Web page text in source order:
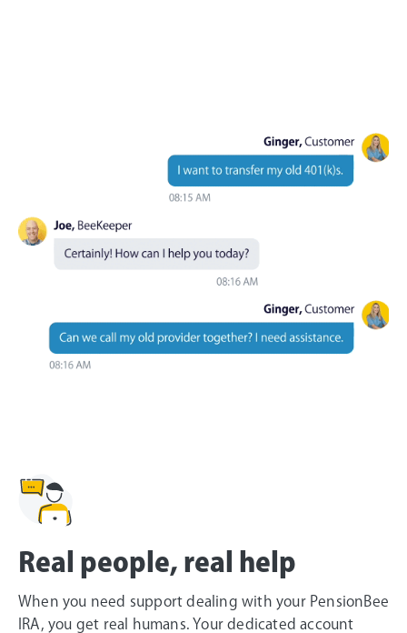
Real people, real help
When you need support dealing with your PensionBee
IRA, you get real humans. Your dedicated account